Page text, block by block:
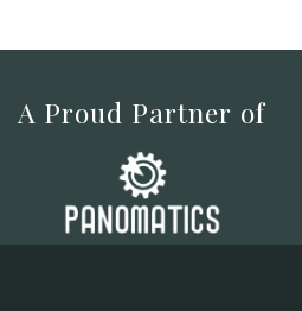
A Proud Partner of